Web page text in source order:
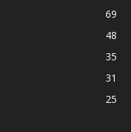
69
48
35
31
25